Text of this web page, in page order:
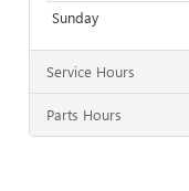
Sunday
Service Hours
Parts Hours